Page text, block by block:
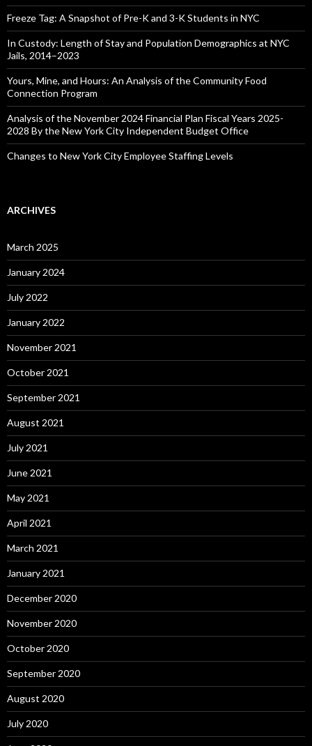
Freeze Tag: A Snapshot of Pre-K and 3-K Students in NYC
In Custody: Length of Stay and Population Demographics at NYC
Jails, 2014–2023
Yours, Mine, and Hours: An Analysis of the Community Food
Connection Program
Analysis of the November 2024 Financial Plan Fiscal Years 2025-
2028 By the New York City Independent Budget Office
Changes to New York City Employee Staffing Levels
ARCHIVES
March 2025
January 2024
July 2022
January 2022
November 2021
October 2021
September 2021
August 2021
July 2021
June 2021
May 2021
April 2021
March 2021
January 2021
December 2020
November 2020
October 2020
September 2020
August 2020
July 2020